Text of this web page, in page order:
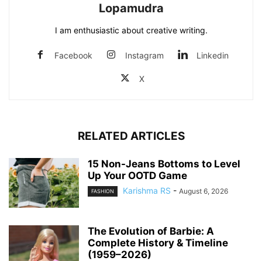
Lopamudra
I am enthusiastic about creative writing.
Facebook Instagram Linkedin
X
RELATED ARTICLES
15 Non-Jeans Bottoms to Level
Up Your OOTD Game
FASHION Karishma RS - August 6, 2026
The Evolution of Barbie: A
Complete History & Timeline
(1959–2026)